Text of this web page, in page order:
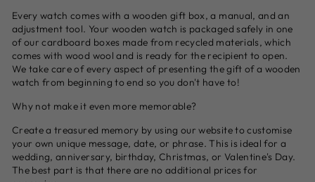
Every watch comes with a wooden gift box, a manual, and an
adjustment tool. Your wooden watch is packaged safely in one
of our cardboard boxes made from recycled materials, which
comes with wood wool and is ready for the recipient to open.
We take care of every aspect of presenting the gift of a wooden
watch from beginning to end so you don't have to!
Why not make it even more memorable?
Create a treasured memory by using our website to customise
your own unique message, date, or phrase. This is ideal for a
wedding, anniversary, birthday, Christmas, or Valentine's Day.
The best part is that there are no additional prices for